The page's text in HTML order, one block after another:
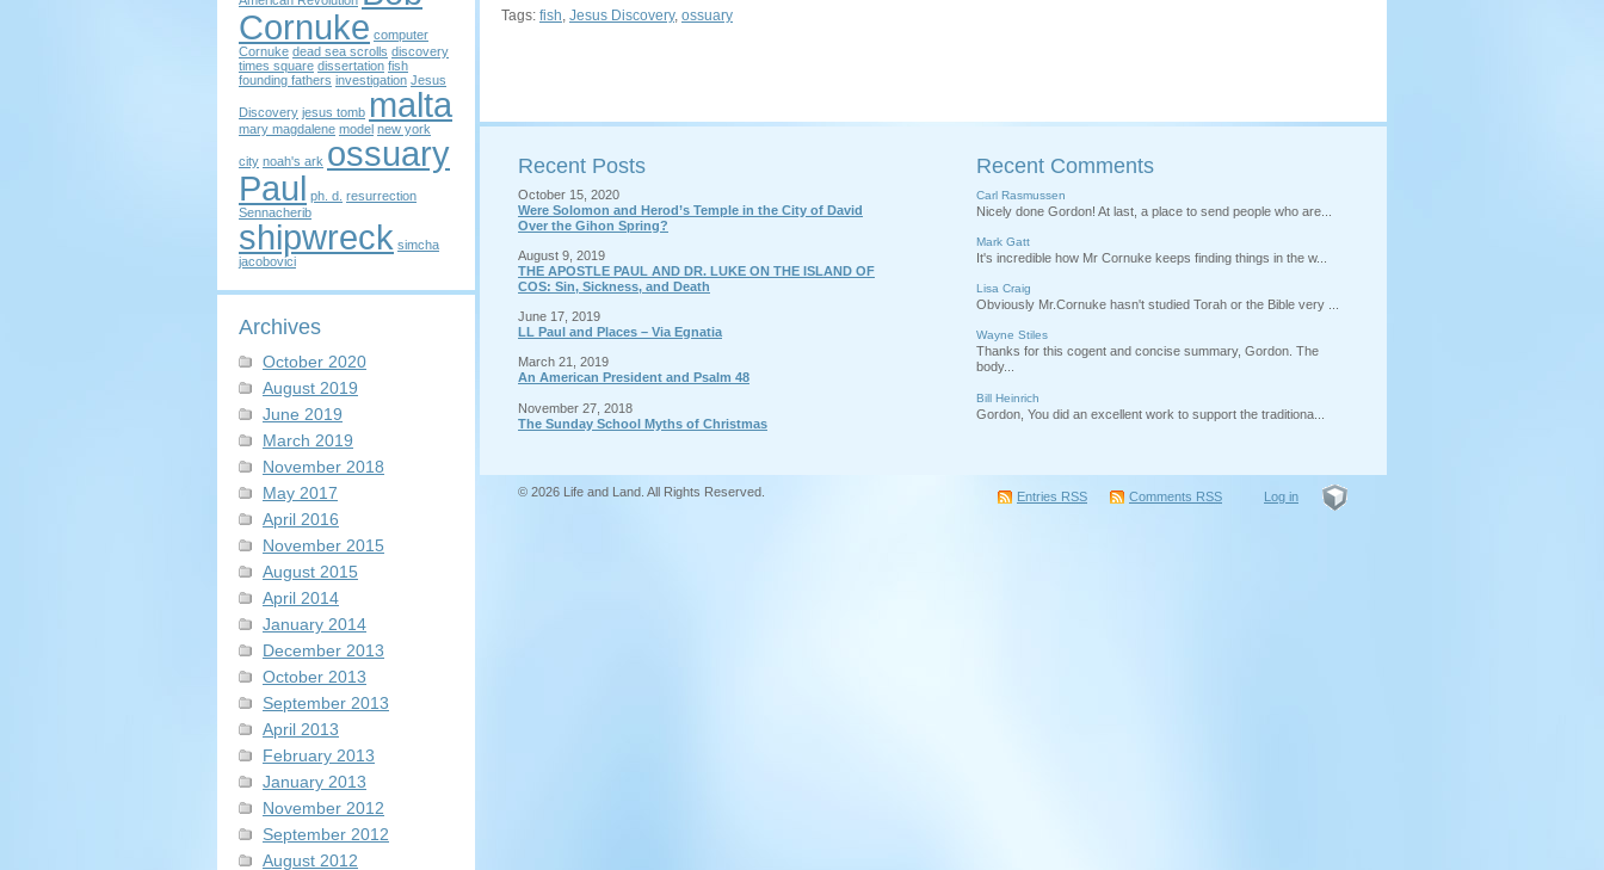
Cornuke computer
Cornuke dead sea scrolls discovery
times square dissertation fish
founding fathers investigation Jesus
Discovery jesus tomb malta
mary magdalene model new york
city noah's ark ossuary
Paul ph. d. resurrection
Sennacherib
shipwreck simcha
jacobovici
Archives
October 2020
August 2019
June 2019
March 2019
November 2018
May 2017
April 2016
November 2015
August 2015
April 2014
January 2014
December 2013
October 2013
September 2013
April 2013
February 2013
January 2013
November 2012
September 2012
August 2012
Tags: fish, Jesus Discovery, ossuary
Recent Posts
October 15, 2020
Were Solomon and Herod’s Temple in the City of David
Over the Gihon Spring?
August 9, 2019
THE APOSTLE PAUL AND DR. LUKE ON THE ISLAND OF
COS: Sin, Sickness, and Death
June 17, 2019
LL Paul and Places – Via Egnatia
March 21, 2019
An American President and Psalm 48
November 27, 2018
The Sunday School Myths of Christmas
Recent Comments
Carl Rasmussen
Nicely done Gordon! At last, a place to send people who are...
Mark Gatt
It's incredible how Mr Cornuke keeps finding things in the w...
Lisa Craig
Obviously Mr.Cornuke hasn't studied Torah or the Bible very ...
Wayne Stiles
Thanks for this cogent and concise summary, Gordon. The
body...
Bill Heinrich
Gordon, You did an excellent work to support the traditiona...
© 2026 Life and Land. All Rights Reserved. Entries RSS Comments RSS Log in